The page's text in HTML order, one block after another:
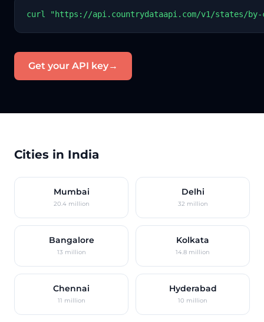
curl "https://api.countrydataapi.com/v1/states/by-
Get your API key→
Cities in India
Mumbai
20.4 million
Delhi
32 million
Bangalore
13 million
Kolkata
14.8 million
Chennai
11 million
Hyderabad
10 million